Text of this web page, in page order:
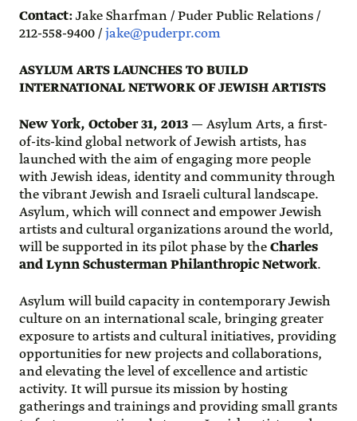
Contact:Jake Sharfman / Puder Public Relations /
212-558-9400 /jake@puderpr.com
ASYLUM ARTS LAUNCHES TO BUILD
INTERNATIONAL NETWORK OF JEWISH ARTISTS
New York, October 31, 2013 — Asylum Arts, a first-
of-its-kind global network of Jewish artists, has
launched with the aim of engaging more people
with Jewish ideas, identity and community through
the vibrant Jewish and Israeli cultural landscape.
Asylum, which will connect and empower Jewish
artists and cultural organizations around the world,
will be supported in its pilot phase by theCharles
and Lynn Schusterman Philanthropic Network.
Asylum will build capacity in contemporary Jewish
culture on an international scale, bringing greater
exposure to artists and cultural initiatives, providing
opportunities for new projects and collaborations,
and elevating the level of excellence and artistic
activity. It will pursue its mission by hosting
gatherings and trainings and providing small grants